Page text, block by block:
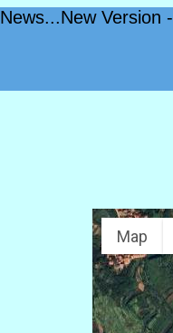
News...New Version -
Map